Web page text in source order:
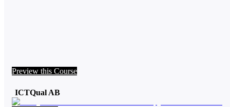
Preview this Course
ICTQual AB